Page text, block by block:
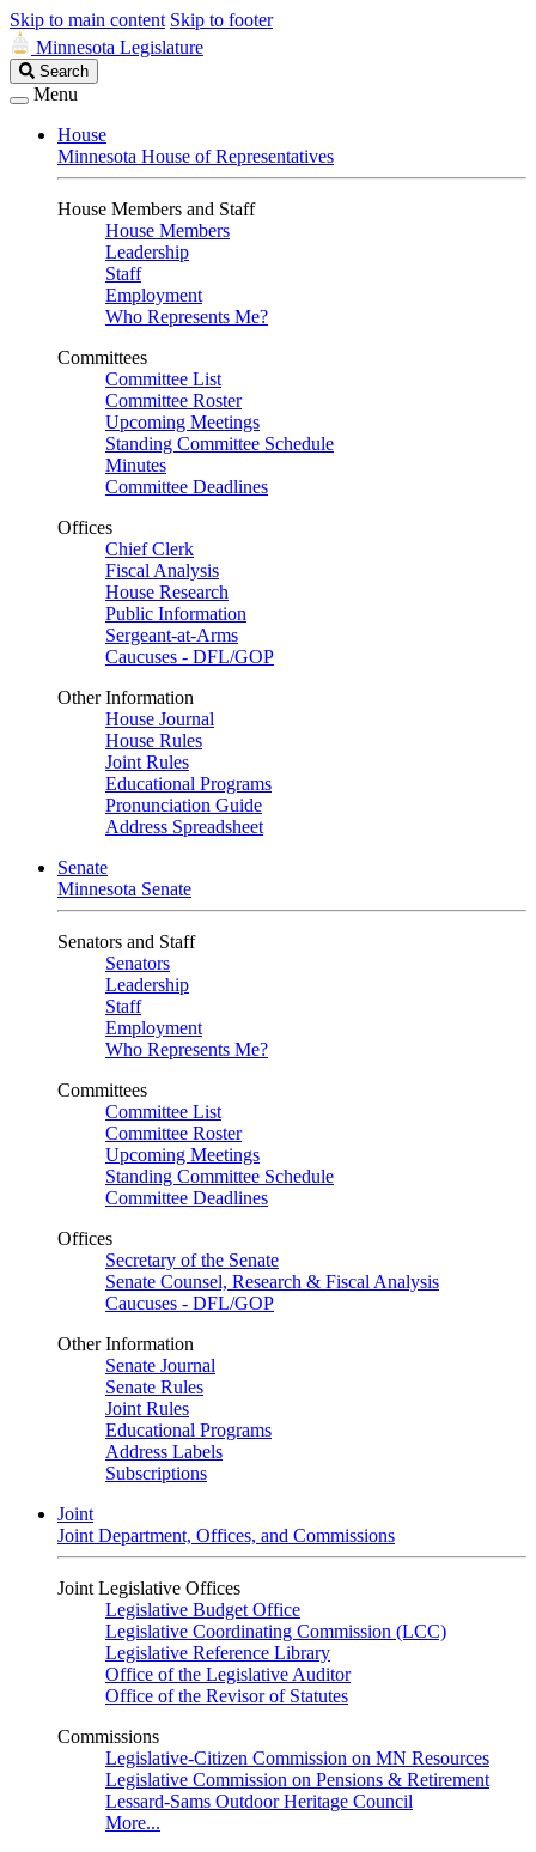
Skip to main content Skip to footer
Minnesota Legislature
Search
Legislature
Search
Menu
House
Minnesota House of Representatives
House Members and Staff
House Members
Leadership
Staff
Employment
Who Represents Me?
Committees
Committee List
Committee Roster
Upcoming Meetings
Standing Committee Schedule
Minutes
Committee Deadlines
Offices
Chief Clerk
Fiscal Analysis
House Research
Public Information
Sergeant-at-Arms
Caucuses - DFL/GOP
Other Information
House Journal
House Rules
Joint Rules
Educational Programs
Pronunciation Guide
Address Spreadsheet
Senate
Minnesota Senate
Senators and Staff
Senators
Leadership
Staff
Employment
Who Represents Me?
Committees
Committee List
Committee Roster
Upcoming Meetings
Standing Committee Schedule
Committee Deadlines
Offices
Secretary of the Senate
Senate Counsel, Research & Fiscal Analysis
Caucuses - DFL/GOP
Other Information
Senate Journal
Senate Rules
Joint Rules
Educational Programs
Address Labels
Subscriptions
Joint
Joint Department, Offices, and Commissions
Joint Legislative Offices
Legislative Budget Office
Legislative Coordinating Commission (LCC)
Legislative Reference Library
Office of the Legislative Auditor
Office of the Revisor of Statutes
Commissions
Legislative-Citizen Commission on MN Resources
Legislative Commission on Pensions & Retirement
Lessard-Sams Outdoor Heritage Council
More...